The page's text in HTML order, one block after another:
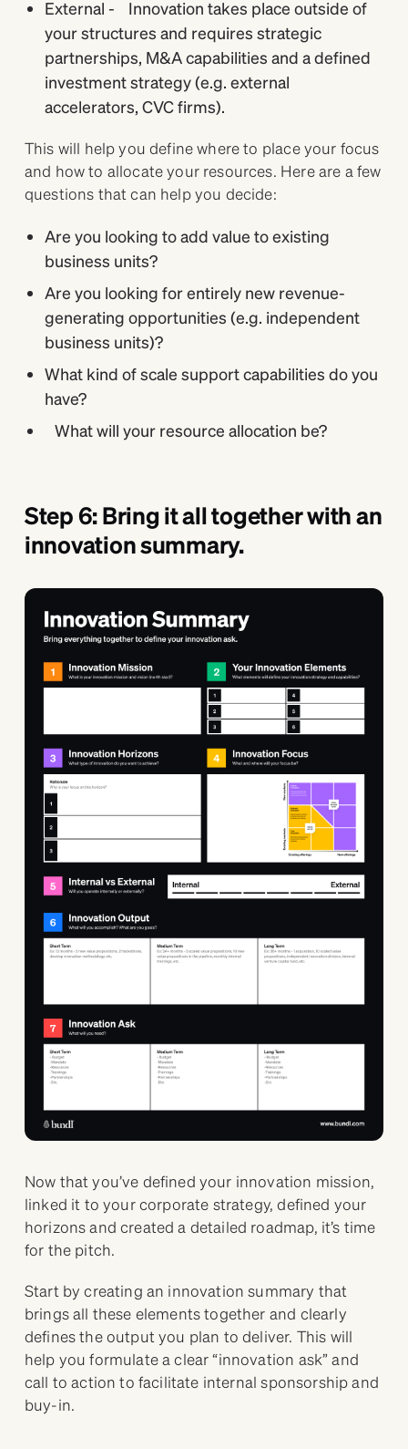
External - Innovation takes place outside of
your structures and requires strategic
partnerships, M&A capabilities and a defined
investment strategy (e.g. external
accelerators, CVC firms).
This will help you define where to place your focus
and how to allocate your resources. Here are a few
questions that can help you decide:
Are you looking to add value to existing
business units?
Are you looking for entirely new revenue-
generating opportunities (e.g. independent
business units)?
What kind of scale support capabilities do you
have?
What will your resource allocation be?
Step 6: Bring it all together with an
innovation summary.
Now that you’ve defined your innovation mission,
linked it to your corporate strategy, defined your
horizons and created a detailed roadmap, it’s time
for the pitch.
Start by creating an innovation summary that
brings all these elements together and clearly
defines the output you plan to deliver. This will
help you formulate a clear “innovation ask” and
call to action to facilitate internal sponsorship and
buy-in.